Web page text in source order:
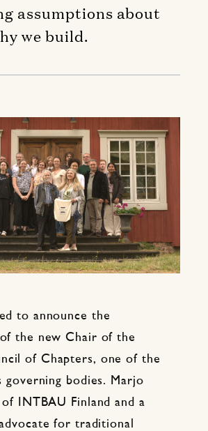
assumptions about
we build.
to announce the
the new Chair of the
of Chapters, one of the
governing bodies. Marjo
INTBAU Finland and a
for traditional